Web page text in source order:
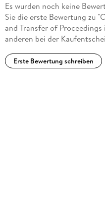
Es wurden noch keine
Sie die erste Bewertung zu
and Transfer of
anderen bei der
Erste Bewertung schreiben